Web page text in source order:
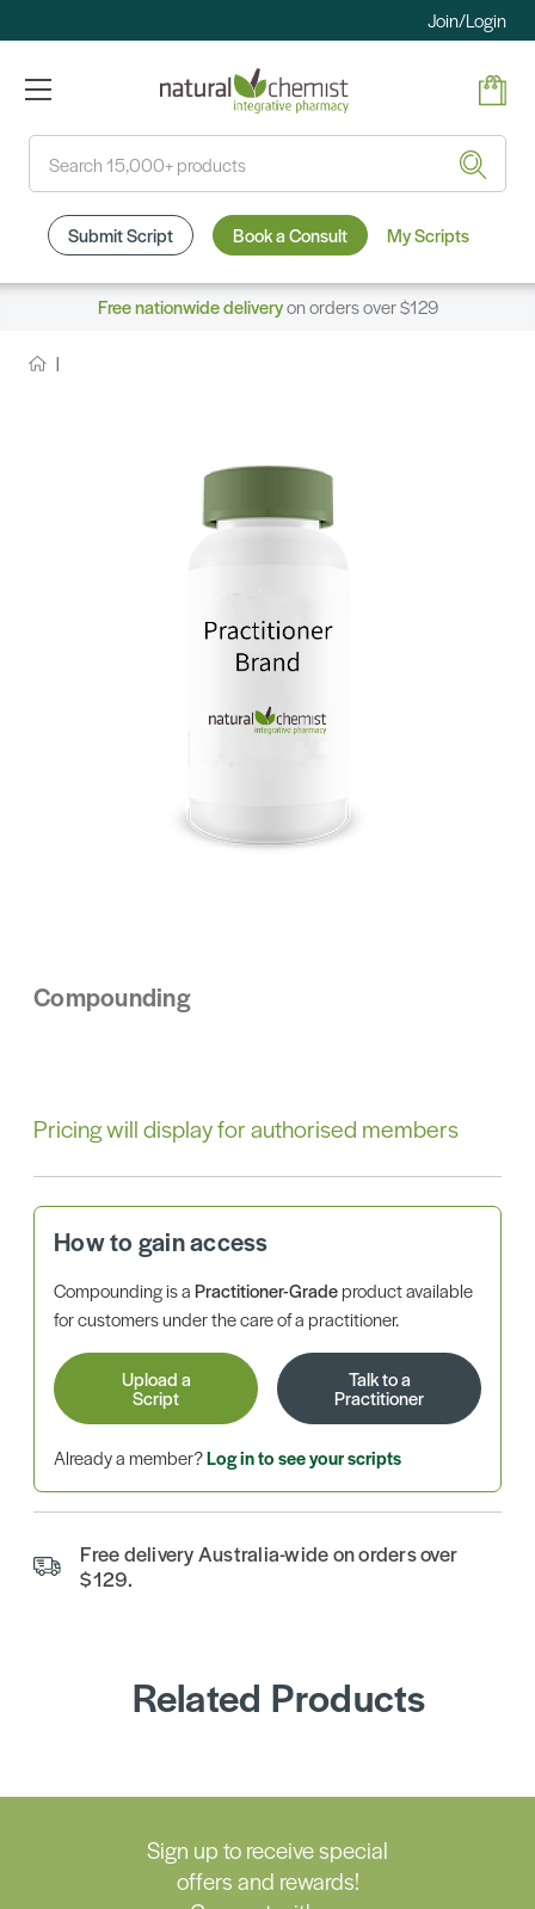
Join/Login
Submit Script Book a Consult My Scripts
Free nationwide deliveryon orders over $129
Compounding
Pricing will display for authorised members
How to gain access
Compounding is aPractitioner-Gradeproduct available
for customers under the care of a practitioner.
Upload a
Script
Talk to a
Practitioner
Already a member?Log in to see your scripts
Free delivery Australia-wide on orders over
$129.
Related Products
Sign up to receive special
offers and rewards!